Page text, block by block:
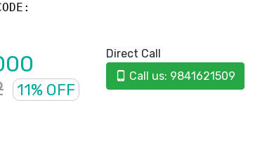
11% OFF
Direct Call
Call us: 9841621509